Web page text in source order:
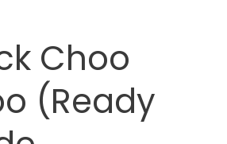
Choo
(Ready